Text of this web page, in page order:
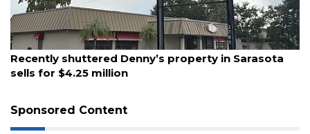
August 6, 2026
Recently shuttered Denny’s property in Sarasota
sells for $4.25 million
Sponsored Content
Not
Subscriber?
Click
here
Already